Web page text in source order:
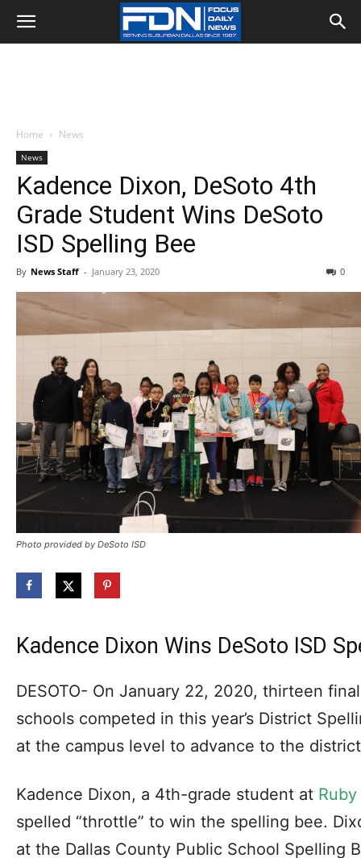
Home News
News
Kadence Dixon, DeSoto 4th
Grade Student Wins DeSoto
ISD Spelling Bee
By News Staff - January 23, 2020 0
Photo provided by DeSoto ISD
Kadence Dixon Wins DeSoto ISD
DESOTO- On January 22, 2020, thirteen
schools competed in this year’s District
at the campus level to advance to the
Kadence Dixon, a 4th-grade student at
spelled “throttle” to win the spelling bee.
at the Dallas County Public School Spelling